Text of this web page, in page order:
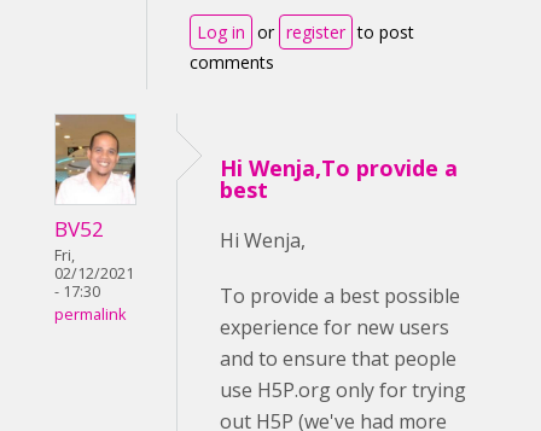
Log in or register to post
comments
BV52
Fri,
02/12/2021
- 17:30
permalink
Hi Wenja,To provide a
best
Hi Wenja,
To provide a best possible
experience for new users
and to ensure that people
use H5P.org only for trying
out H5P (we've had more